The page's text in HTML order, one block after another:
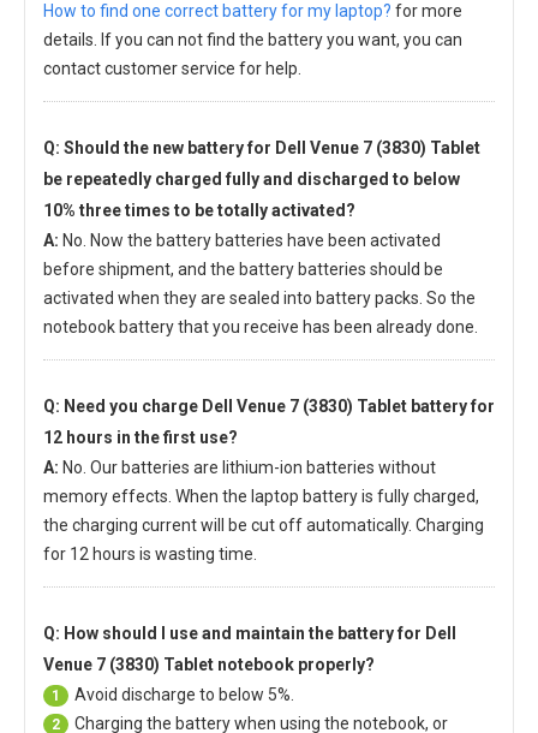
How to find one correct battery for my laptop? for more
details. If you can not find the battery you want, you can
contact customer service for help.
Q: Should the new battery for Dell Venue 7 (3830) Tablet
be repeatedly charged fully and discharged to below
10% three times to be totally activated?
A: No. Now the battery batteries have been activated
before shipment, and the battery batteries should be
activated when they are sealed into battery packs. So the
notebook battery that you receive has been already done.
Q: Need you charge Dell Venue 7 (3830) Tablet batteryfor
12 hours in the first use?
A: No. Our batteries are lithium-ion batteries without
memory effects. When the laptop battery is fully charged,
the charging current will be cut off automatically. Charging
for 12 hours is wasting time.
Q: How should I use and maintain the battery for Dell
Venue 7 (3830) Tablet notebook properly?
1 Avoid discharge to below 5%.
2 Charging the battery when using the notebook, or